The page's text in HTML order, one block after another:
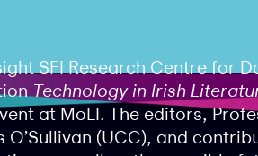
SFI Research Centre for
Technology in Irish
at MoLI. The editors,
O’Sullivan (UCC), and